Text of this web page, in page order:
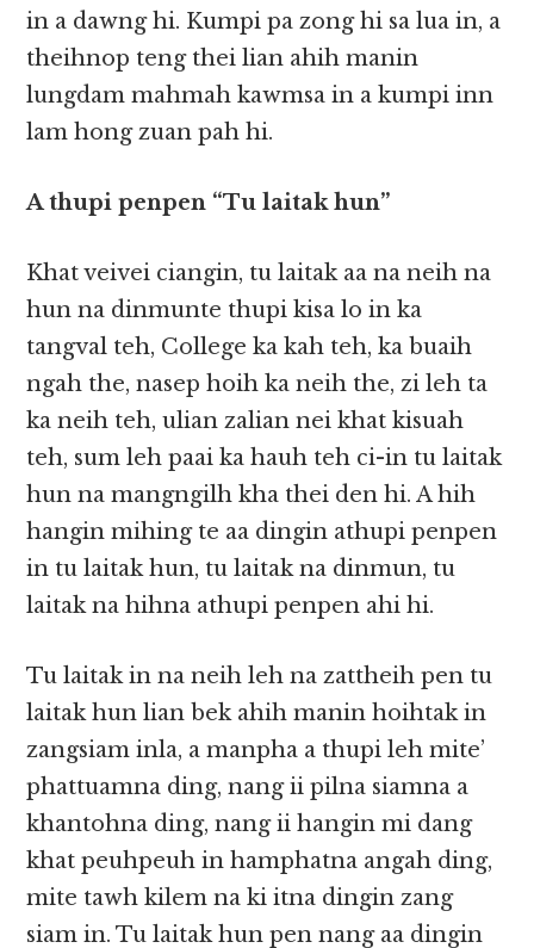
in a dawng hi. Kumpi pa zong hi sa lua in, a
theihnop teng thei lian ahih manin
lungdam mahmah kawmsa in a kumpi inn
lam hong zuan pah hi.
A thupi penpen “Tu laitak hun”
Khat veivei ciangin, tu laitak aa na neih na
hun na dinmunte thupi kisa lo in ka
tangval teh, College ka kah teh, ka buaih
ngah the, nasep hoih ka neih the, zi leh ta
ka neih teh, ulian zalian nei khat kisuah
teh, sum leh paai ka hauh teh ci-in tu laitak
hun na mangngilh kha thei den hi. A hih
hangin mihing te aa dingin athupi penpen
in tu laitak hun, tu laitak na dinmun, tu
laitak na hihna athupi penpen ahi hi.
Tu laitak in na neih leh na zattheih pen tu
laitak hun lian bek ahih manin hoihtak in
zangsiam inla, a manpha a thupi leh mite’
phattuamna ding, nang ii pilna siamna a
khantohna ding, nang ii hangin mi dang
khat peuhpeuh in hamphatna angah ding,
mite tawh kilem na ki itna dingin zang
siam in. Tu laitak hun pen nang aa dingin